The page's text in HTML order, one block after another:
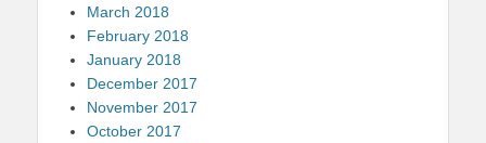
March 2018
February 2018
January 2018
December 2017
November 2017
October 2017